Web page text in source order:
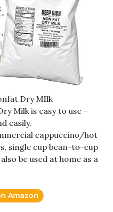
Dry MIlk
Milk is easy to use –
easily.
cappuccino/hot
single cup bean-to-cup
be used at home as a
Amazon